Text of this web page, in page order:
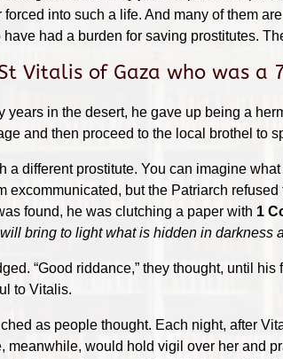
into such a life. And many of them
had a burden for saving prostitutes.
Vitalis of Gaza who was a
in the desert, he gave up being a
and then proceed to the local brothel to
a different prostitute. You can imagine
excommunicated, but the Patriarch
found, he was clutching a paper with 1
bring to light what is hidden in darkness
“Good riddance,” they thought, until
to Vitalis.
as people thought. Each night, after
would hold vigil over her and